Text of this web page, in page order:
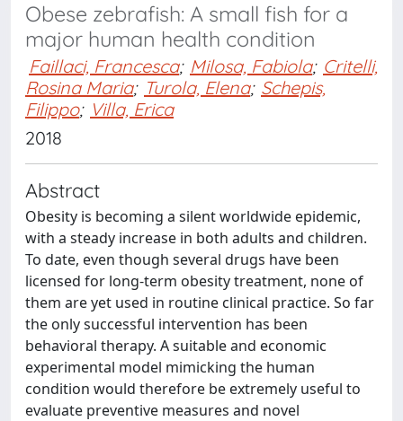
Obese zebrafish: A small fish for a
major human health condition
Faillaci, Francesca; Milosa, Fabiola; Critelli,
Rosina Maria; Turola, Elena; Schepis,
Filippo; Villa, Erica
2018
Abstract
Obesity is becoming a silent worldwide epidemic,
with a steady increase in both adults and children.
To date, even though several drugs have been
licensed for long‐term obesity treatment, none of
them are yet used in routine clinical practice. So far
the only successful intervention has been
behavioral therapy. A suitable and economic
experimental model mimicking the human
condition would therefore be extremely useful to
evaluate preventive measures and novel